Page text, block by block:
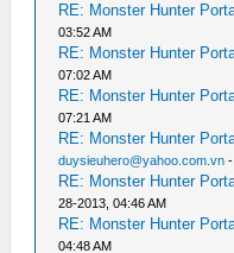
RE: Monster Hunter
03:52 AM
RE: Monster Hunter
07:02 AM
RE: Monster Hunter
07:21 AM
RE: Monster Hunter
duysieuhero@yahoo.com.vn
RE: Monster Hunter
28-2013, 04:46 AM
RE: Monster Hunter
04:48 AM